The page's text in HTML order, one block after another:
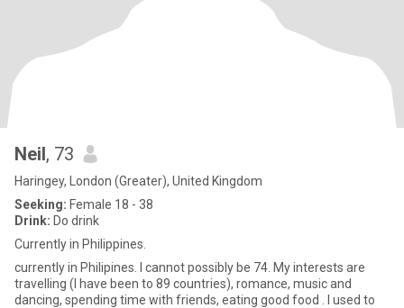
Neil, 73
Haringey, London (Greater), United Kingdom
Seeking: Female 18 - 38
Drink: Do drink
Currently in Philippines.
currently in Philipines. I cannot possibly be 74. My interests are
travelling (I have been to 89 countries), romance, music and
dancing, spending time with friends, eating good food . I used to